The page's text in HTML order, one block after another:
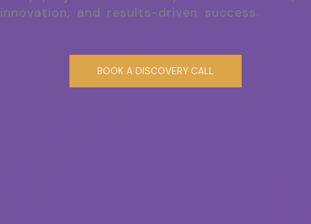
innovation, and results-driven success.
BOOK A DISCOVERY CALL